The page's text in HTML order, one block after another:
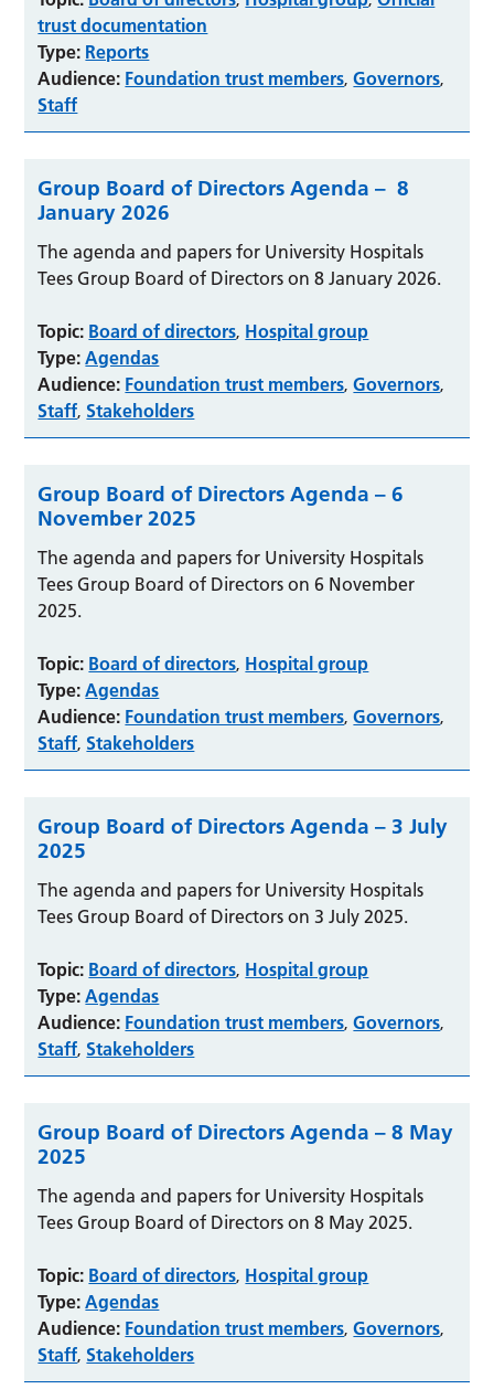
trust documentation
Type: Reports
Audience: Foundation trust members, Governors,
Staff
Group Board of Directors Agenda – 8
January 2026
The agenda and papers for University Hospitals
Tees Group Board of Directors on 8 January 2026.
Topic: Board of directors, Hospital group
Type: Agendas
Audience: Foundation trust members, Governors,
Staff, Stakeholders
Group Board of Directors Agenda – 6
November 2025
The agenda and papers for University Hospitals
Tees Group Board of Directors on 6 November
2025.
Topic: Board of directors, Hospital group
Type: Agendas
Audience: Foundation trust members, Governors,
Staff, Stakeholders
Group Board of Directors Agenda – 3 July
2025
The agenda and papers for University Hospitals
Tees Group Board of Directors on 3 July 2025.
Topic: Board of directors, Hospital group
Type: Agendas
Audience: Foundation trust members, Governors,
Staff, Stakeholders
Group Board of Directors Agenda – 8 May
2025
The agenda and papers for University Hospitals
Tees Group Board of Directors on 8 May 2025.
Topic: Board of directors, Hospital group
Type: Agendas
Audience: Foundation trust members, Governors,
Staff, Stakeholders